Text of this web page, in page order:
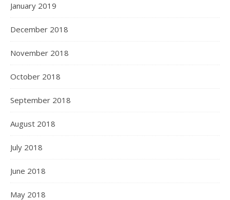
January 2019
December 2018
November 2018
October 2018
September 2018
August 2018
July 2018
June 2018
May 2018